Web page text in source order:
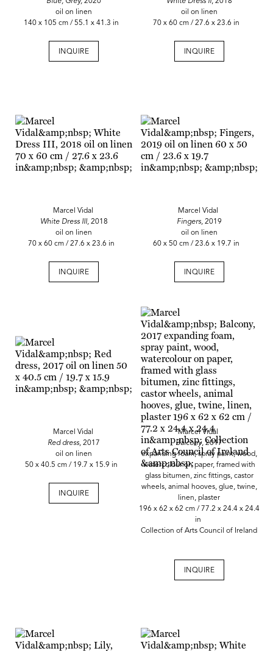
oil on linen
140 x 105 cm / 55.1 x 41.3 in
INQUIRE
oil on linen
70 x 60 cm / 27.6 x 23.6 in
INQUIRE
Marcel Vidal
White Dress III, 2018
oil on linen
70 x 60 cm / 27.6 x 23.6 in
INQUIRE
Marcel Vidal
Fingers, 2019
oil on linen
60 x 50 cm / 23.6 x 19.7 in
INQUIRE
Marcel Vidal
Red dress, 2017
oil on linen
50 x 40.5 cm / 19.7 x 15.9 in
INQUIRE
Marcel Vidal
Balcony, 2017
expanding foam, spray paint, wood,
watercolour on paper, framed with
glass bitumen, zinc fittings, castor
wheels, animal hooves, glue, twine,
linen, plaster
196 x 62 x 62 cm / 77.2 x 24.4 x 24.4
in
Collection of Arts Council of Ireland
INQUIRE